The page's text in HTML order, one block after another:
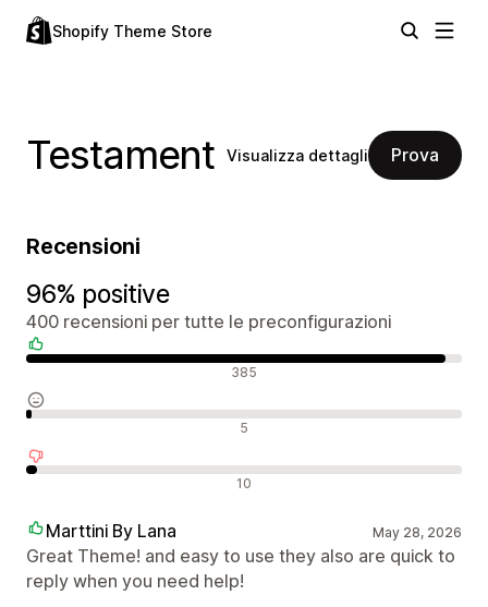
Shopify Theme Store
Testament Visualizza dettagli Prova
Recensioni
96% positive
400 recensioni per tutte le preconfigurazioni
385
5
10
Marttini By Lana May 28, 2026
Great Theme! and easy to use they also are quick to
reply when you need help!